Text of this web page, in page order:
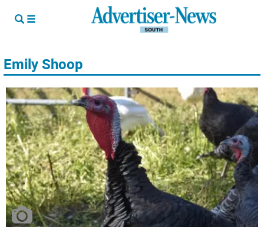
Emily Shoop